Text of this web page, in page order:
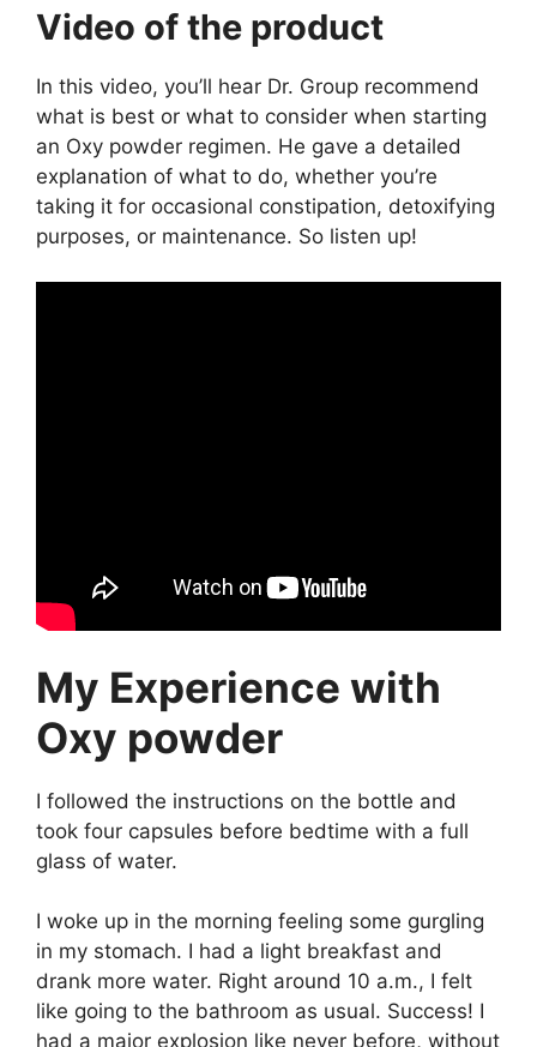
Video of the product
In this video, you’ll hear Dr. Group recommend
what is best or what to consider when starting
an Oxy powder regimen. He gave a detailed
explanation of what to do, whether you’re
taking it for occasional constipation, detoxifying
purposes, or maintenance. So listen up!
My Experience with
Oxy powder
I followed the instructions on the bottle and
took four capsules before bedtime with a full
glass of water.
I woke up in the morning feeling some gurgling
in my stomach. I had a light breakfast and
drank more water. Right around 10 a.m., I felt
like going to the bathroom as usual. Success! I
had a major explosion like never before, without